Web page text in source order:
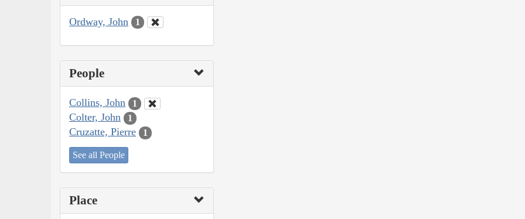
Ordway, John 1
People
Collins, John 1
Colter, John 1
Cruzatte, Pierre 1
See all People
Place